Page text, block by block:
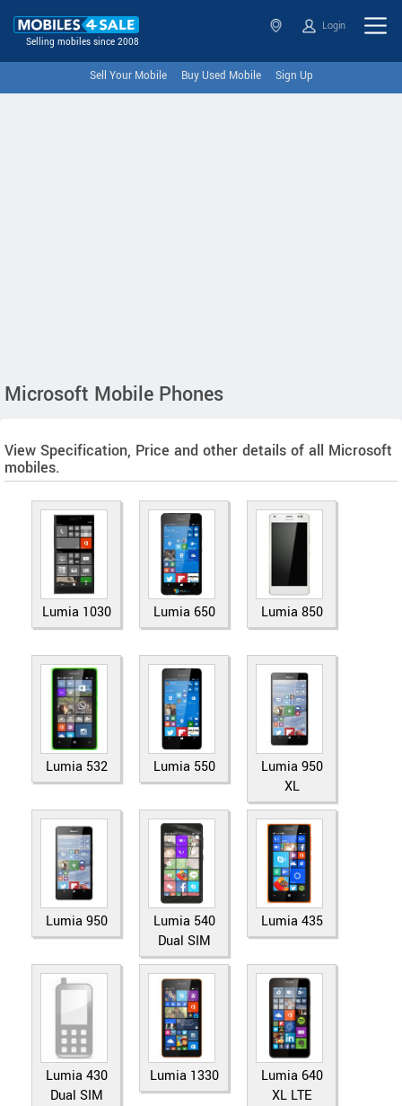
Selling mobiles since 2008
Login
Sell Your Mobile Buy Used Mobile Sign Up
Microsoft Mobile Phones
View Specification, Price and other details of all Microsoft
mobiles.
Lumia 1030 Lumia 650 Lumia 850
Lumia 532 Lumia 550
Lumia 950
XL
Lumia 950
Lumia 540
Dual SIM
Lumia 435
Lumia 430
Dual SIM
Lumia 1330
Lumia 640
XL LTE